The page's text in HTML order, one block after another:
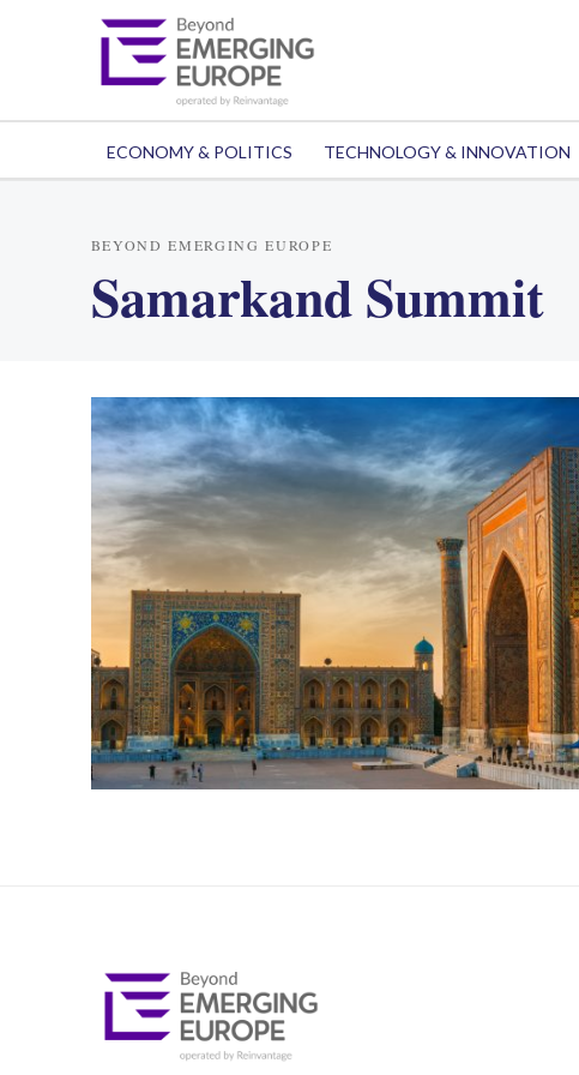
ECONOMY & POLITICS TECHNOLOGY & INNOVATION
BEYOND EMERGING EUROPE
Samarkand Summit